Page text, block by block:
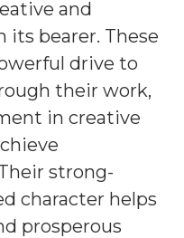
and
its bearer. These
drive to
their work,
in creative
strong-
character helps
prosperous